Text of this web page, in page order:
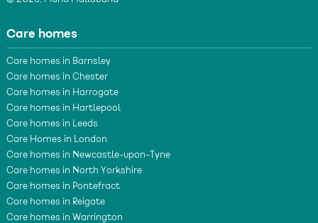
Care homes
Care homes in Barnsley
Care homes in Chester
Care homes in Harrogate
Care homes in Hartlepool
Care homes in Leeds
Care Homes in London
Care homes in Newcastle-upon-Tyne
Care homes in North Yorkshire
Care homes in Pontefract
Care homes in Reigate
Care homes in Warrington